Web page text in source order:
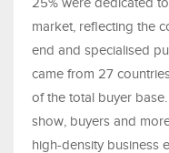
market, reflecting the
end and specialised
came from 27
of the total buyer
show, buyers and
high-density business